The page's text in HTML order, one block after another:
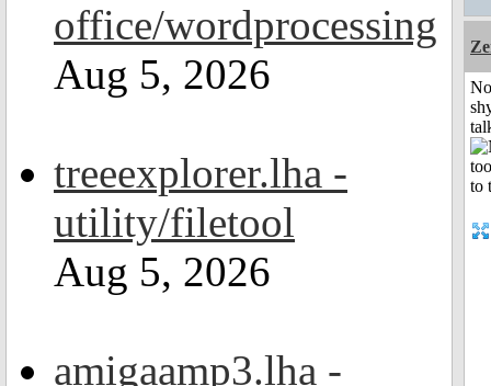
office/wordprocessing
Aug 5, 2026
treeexplorer.lha -
utility/filetool
Aug 5, 2026
amigaamp3.lha -